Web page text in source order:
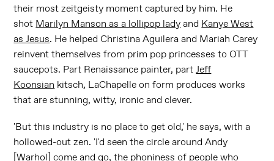
their most zeitgeisty moment captured by him. He
shot Marilyn Manson as a lollipop ladyand Kanye West
as Jesus. He helped Christina Aguilera and Mariah Carey
reinvent themselves from prim pop princesses to OTT
saucepots. Part Renaissance painter, partJeff
Koonsian kitsch, LaChapelle on form produces works
that are stunning, witty, ironic and clever.
'But this industry is no place to get old,' he says, with a
hollowed-out zen. 'I'd seen the circle around Andy
[Warhol] come and go, the phoniness of people who